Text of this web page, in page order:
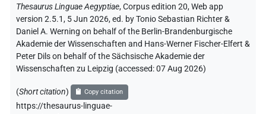
Thesaurus Linguae Aegyptiae,Corpus edition 20, Web app
version 2.5.1, 5 Jun 2026, ed. by Tonio Sebastian Richter &
Daniel A. Werning on behalf of the Berlin-Brandenburgische
Akademie der Wissenschaften and Hans-Werner Fischer-Elfert &
Peter Dils on behalf of the Sächsische Akademie der
Wissenschaften zu Leipzig (accessed:07 Aug 2026)
(Short citation) Copy citation
https://thesaurus-linguae-